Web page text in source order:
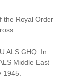
the Royal Order
ALS GHQ. In
Middle East
1945.